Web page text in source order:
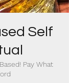
Self
Pay What